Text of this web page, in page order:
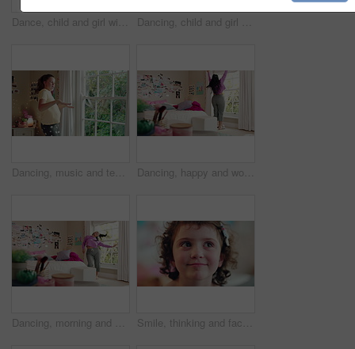
Dance, child and girl with laptop in living room, sassy movement and internet tutorial for weekend fun. Energy, learning and happy kid with music video for choreography practice, home and computer Dancing, child and girl with smile in living room, playful movement and expression for weekend break. Energy, music and happy kid with performance for childhood activity, entertainment or fun in home
Dancing, music and teenager in bedroom with energy, rhythm or practice for performance with radio. Groove, creative and girl moving to playlist on weekend with growth, fun and development in house. Dancing, happy and woman with music in bedroom for me time, good vibes and relax on weekend. Home, morning and person with audio, playlist and album for movement with groove, positivity and start day
Dancing, morning and woman with music in bedroom for me time, good vibes and relax on weekend. Home, happy and person with audio, playlist and album for movement with groove, positivity and start day Smile, thinking and face of kid in house with confidence for calm, peaceful and break on weekend. Happy, guess and portrait of girl child in bedroom with pride for growth and development at home.